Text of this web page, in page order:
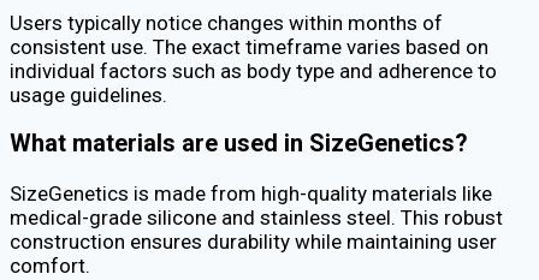
Users typically notice changes within months of
consistent use. The exact timeframe varies based on
individual factors such as body type and adherence to
usage guidelines.
What materials are used in SizeGenetics?
SizeGenetics is made from high-quality materials like
medical-grade silicone and stainless steel. This robust
construction ensures durability while maintaining user
comfort.